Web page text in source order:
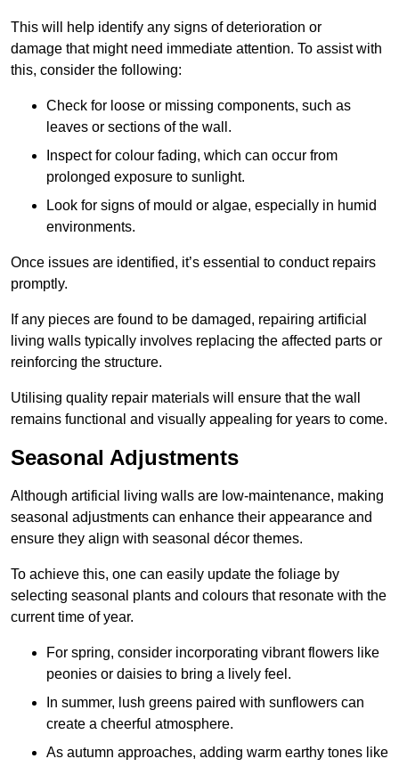
This will help identify any signs of deterioration or
damage that might need immediate attention. To assist with
this, consider the following:
Check for loose or missing components, such as
leaves or sections of the wall.
Inspect for colour fading, which can occur from
prolonged exposure to sunlight.
Look for signs of mould or algae, especially in humid
environments.
Once issues are identified, it’s essential to conduct repairs
promptly.
If any pieces are found to be damaged, repairing artificial
living walls typically involves replacing the affected parts or
reinforcing the structure.
Utilising quality repair materials will ensure that the wall
remains functional and visually appealing for years to come.
Seasonal Adjustments
Although artificial living walls are low-maintenance, making
seasonal adjustments can enhance their appearance and
ensure they align with seasonal décor themes.
To achieve this, one can easily update the foliage by
selecting seasonal plants and colours that resonate with the
current time of year.
For spring, consider incorporating vibrant flowers like
peonies or daisies to bring a lively feel.
In summer, lush greens paired with sunflowers can
create a cheerful atmosphere.
As autumn approaches, adding warm earthy tones like